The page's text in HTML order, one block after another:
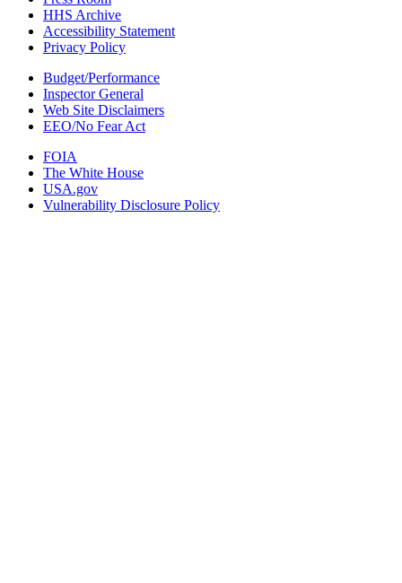
HHS Archive
Accessibility Statement
Privacy Policy
Budget/Performance
Inspector General
Web Site Disclaimers
EEO/No Fear Act
FOIA
The White House
USA.gov
Vulnerability Disclosure Policy